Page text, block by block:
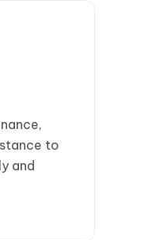
to
and